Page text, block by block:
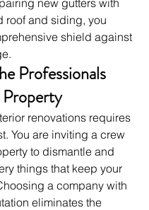
roof and siding, you
shield against
Professionals
renovations requires
You are inviting a crew
to dismantle and
things that keep your
a company with
eliminates the